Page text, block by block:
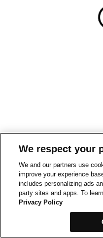
We respect your
We and our partners use
improve your experience
includes personalizing ads
party sites and apps. To
Privacy Policy